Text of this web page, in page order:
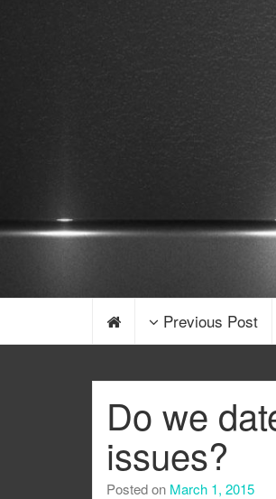
Previous Post
Do we
issues?
Posted on March 1, 2015